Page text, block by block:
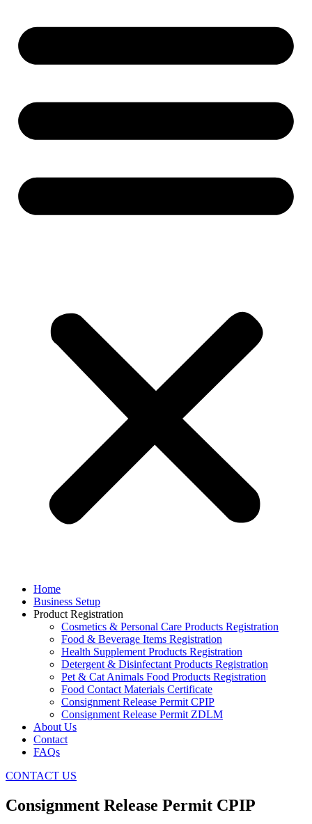
Home
Business Setup
Product Registration
Cosmetics & Personal Care Products Registration
Food & Beverage Items Registration
Health Supplement Products Registration
Detergent & Disinfectant Products Registration
Pet & Cat Animals Food Products Registration
Food Contact Materials Certificate
Consignment Release Permit CPIP
Consignment Release Permit ZDLM
About Us
Contact
FAQs
CONTACT US
Consignment Release Permit CPIP